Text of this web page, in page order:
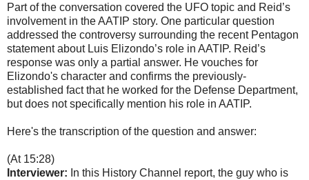
Part of the conversation covered the UFO topic and Reid’s
involvement in the AATIP story. One particular question
addressed the controversy surrounding the recent Pentagon
statement about Luis Elizondo’s role in AATIP. Reid’s
response was only a partial answer. He vouches for
Elizondo's character and confirms the previously-
established fact that he worked for the Defense Department,
but does not specifically mention his role in AATIP.
Here's the transcription of the question and answer:
(At 15:28)
Interviewer: In this History Channel report, the guy who is